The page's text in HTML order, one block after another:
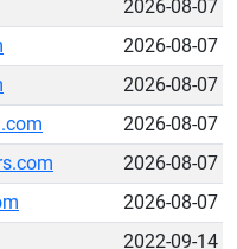
2026-08-07
2026-08-07
2026-08-07
2026-08-07
2026-08-07
2026-08-07
2022-09-14